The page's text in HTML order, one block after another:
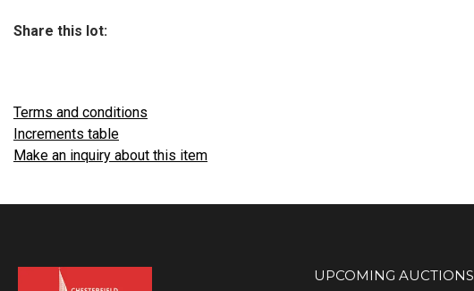
Share this lot:
Terms and conditions
Increments table
Make an inquiry about this item
UPCOMING AUCTIONS